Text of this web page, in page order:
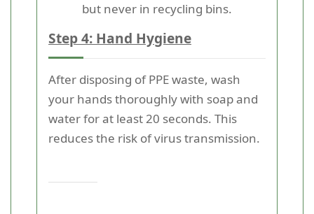
but never in recycling bins.
Step 4: Hand Hygiene
After disposing of PPE waste, wash
your hands thoroughly with soap and
water for at least 20 seconds. This
reduces the risk of virus transmission.